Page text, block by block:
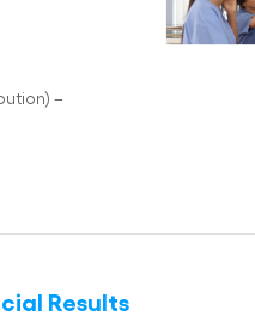
–
Results